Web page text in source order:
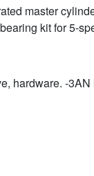
master
kit for 5-
hardware. -